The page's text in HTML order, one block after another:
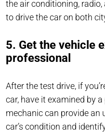
the air conditioning,
to drive the car on both
5. Get the vehicle
professional
After the test drive, if
car, have it examined by
mechanic can provide an
car’s condition and